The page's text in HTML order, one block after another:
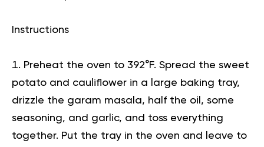
Instructions
Preheat the oven to 392°F. Spread the sweet
potato and cauliflower in a large baking tray,
drizzle the garam masala, half the oil, some
seasoning, and garlic, and toss everything
together. Put the tray in the oven and leave to